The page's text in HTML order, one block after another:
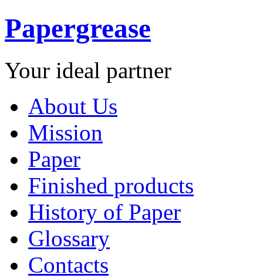
Papergrease
Your ideal partner
About Us
Mission
Paper
Finished products
History of Paper
Glossary
Contacts